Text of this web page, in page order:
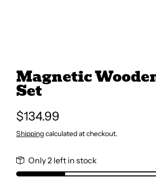
All Toys
Emotional Support
Occupational Therapy
Magnetic
Set
Regular
price
$134.99
Shippingcalculated at checkout.
Only 2 left in stock